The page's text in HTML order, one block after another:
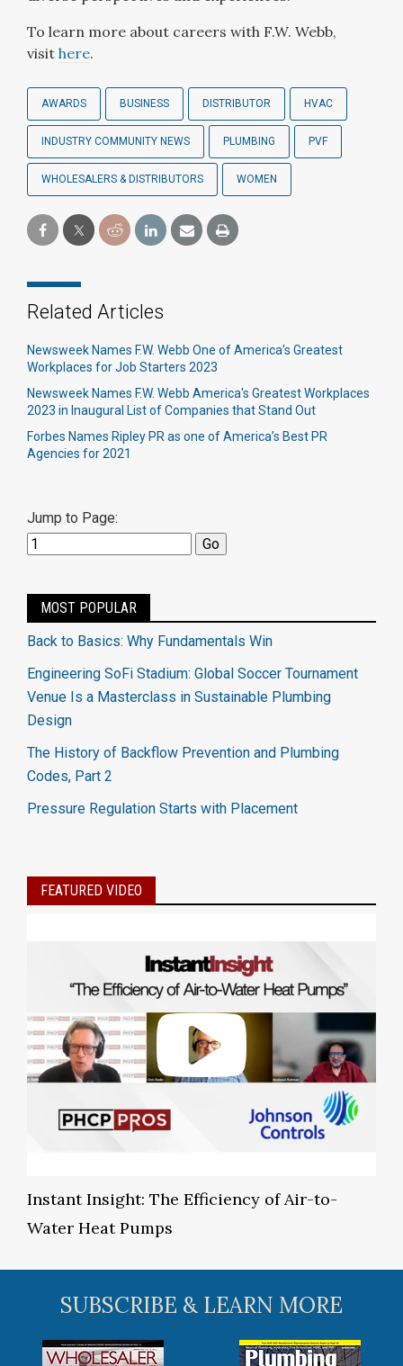
To learn more about careers with F.W. Webb,
visit here.
AWARDS BUSINESS DISTRIBUTOR HVAC
INDUSTRY COMMUNITY NEWS PLUMBING PVF
WHOLESALERS & DISTRIBUTORS WOMEN
Related Articles
Newsweek Names F.W. Webb One of America's Greatest
Workplaces for Job Starters 2023
Newsweek Names F.W. Webb America's Greatest Workplaces
2023 in Inaugural List of Companies that Stand Out
Forbes Names Ripley PR as one of America’s Best PR
Agencies for 2021
Jump to Page:
MOST POPULAR
Back to Basics: Why Fundamentals Win
Engineering SoFi Stadium: Global Soccer Tournament
Venue Is a Masterclass in Sustainable Plumbing
Design
The History of Backflow Prevention and Plumbing
Codes, Part 2
Pressure Regulation Starts with Placement
FEATURED VIDEO
Instant Insight: The Efficiency of Air-to-
Water Heat Pumps
SUBSCRIBE & LEARN MORE